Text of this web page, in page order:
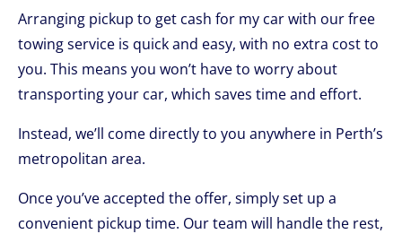
Arranging pickup to get cash for my car with our free
towing service is quick and easy, with no extra cost to
you. This means you won’t have to worry about
transporting your car, which saves time and effort.
Instead, we’ll come directly to you anywhere in Perth’s
metropolitan area.
Once you’ve accepted the offer, simply set up a
convenient pickup time. Our team will handle the rest,